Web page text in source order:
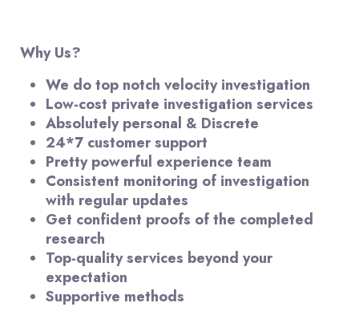
Why Us?
We do top notch velocity investigation
Low-cost private investigation services
Absolutely personal & Discrete
24*7 customer support
Pretty powerful experience team
Consistent monitoring of investigation
with regular updates
Get confident proofs of the completed
research
Top-quality services beyond your
expectation
Supportive methods